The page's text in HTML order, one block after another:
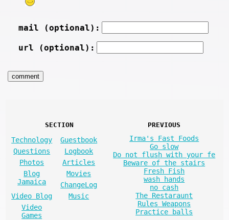
mail (optional):
url (optional):
SECTION
Technology
Guestbook
Questions
Logbook
Photos
Articles
Blog
Jamaica
Movies
ChangeLog
Video Blog
Music
Video
Games
PREVIOUS
Irma's Fast Foods
Go slow
Do not flush with your fe
Beware of the stairs
Fresh Fish
wash hands
no cash
The Restaraunt
Rules Weapons
Practice balls